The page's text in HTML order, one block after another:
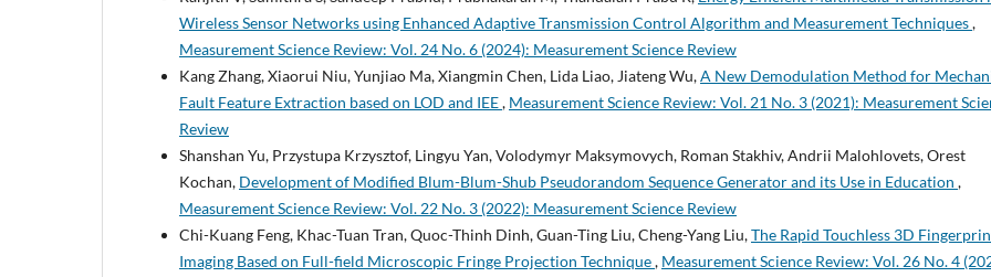
Wireless Sensor Networks using Enhanced Adaptive Transmission Control Algorithm and Measurement Techniques,
Measurement Science Review: Vol. 24 No. 6 (2024): Measurement Science Review
Kang Zhang, Xiaorui Niu, Yunjiao Ma, Xiangmin Chen, Lida Liao, Jiateng Wu,A New Demodulation Method for
Fault Feature Extraction based on LOD and IEE, Measurement Science Review: Vol. 21 No. 3 (2021): Measurement
Review
Shanshan Yu, Przystupa Krzysztof, Lingyu Yan, Volodymyr Maksymovych, Roman Stakhiv, Andrii Malohlovets, Orest
Kochan, Development of Modified Blum-Blum-Shub Pseudorandom Sequence Generator and its Use in Education ,
Measurement Science Review: Vol. 22 No. 3 (2022): Measurement Science Review
Chi-Kuang Feng, Khac-Tuan Tran, Quoc-Thinh Dinh, Guan-Ting Liu, Cheng-Yang Liu,The Rapid Touchless 3D
Imaging Based on Full-field Microscopic Fringe Projection Technique, Measurement Science Review: Vol. 26 No. 4